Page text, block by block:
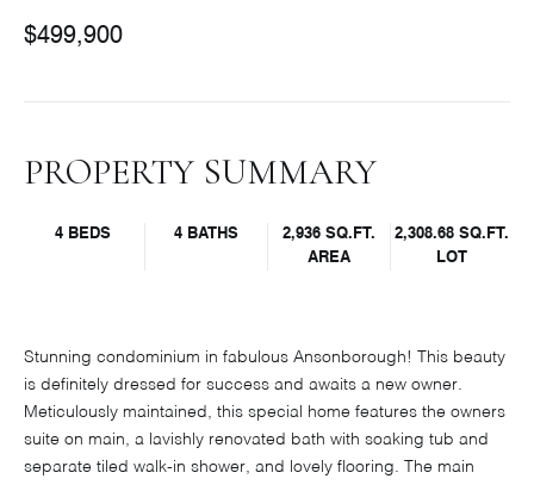
$499,900
PROPERTY SUMMARY
4 BEDS 4 BATHS
2,936 SQ.FT.
AREA
2,308.68 SQ.FT.
LOT
Stunning condominium in fabulous Ansonborough! This beauty
is definitely dressed for success and awaits a new owner.
Meticulously maintained, this special home features the owners
suite on main, a lavishly renovated bath with soaking tub and
separate tiled walk-in shower, and lovely flooring. The main